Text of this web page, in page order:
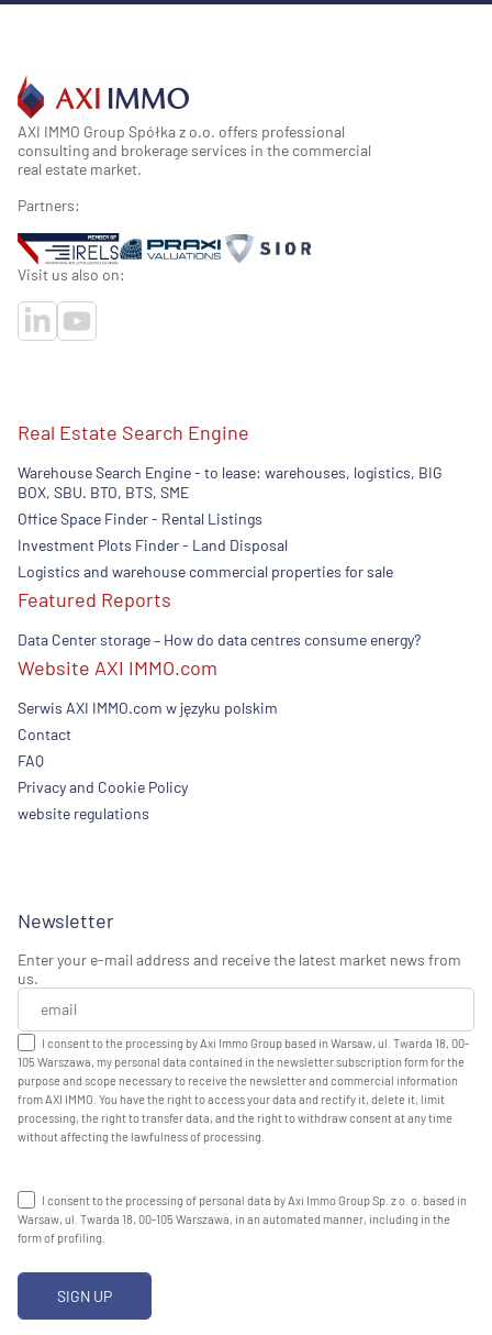
AXI IMMO Group Spółka z o.o. offers professional
consulting and brokerage services in the commercial
real estate market.
Partners:
Visit us also on:
Real Estate Search Engine
Warehouse Search Engine - to lease: warehouses, logistics, BIG
BOX, SBU. BTO, BTS, SME
Office Space Finder - Rental Listings
Investment Plots Finder - Land Disposal
Logistics and warehouse commercial properties for sale
Featured Reports
Data Center storage – How do data centres consume energy?
Website AXI IMMO.com
Serwis AXI IMMO.com w języku polskim
Contact
FAQ
Privacy and Cookie Policy
website regulations
Newsletter
Enter your e-mail address and receive the latest market news from
us.
I consent to the processing by Axi Immo Group based in Warsaw, ul. Twarda 18, 00-
105 Warszawa, my personal data contained in the newsletter subscription form for the
purpose and scope necessary to receive the newsletter and commercial information
from AXI IMMO. You have the right to access your data and rectify it, delete it, limit
processing, the right to transfer data, and the right to withdraw consent at any time
without affecting the lawfulness of processing.
I consent to the processing of personal data by Axi Immo Group Sp. z o. o. based in
Warsaw, ul. Twarda 18, 00-105 Warszawa, in an automated manner, including in the
form of profiling.